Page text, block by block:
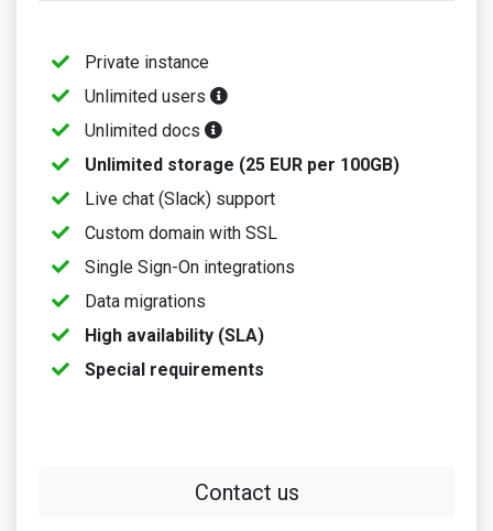
Private instance
Unlimited users
Unlimited docs
Unlimited storage (25 EUR per 100GB)
Live chat (Slack) support
Custom domain with SSL
Single Sign-On integrations
Data migrations
High availability (SLA)
Special requirements
Contact us